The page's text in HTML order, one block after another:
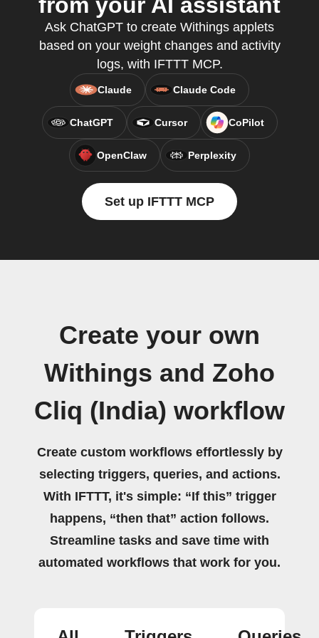
Ask ChatGPT to create Withings applets
based on your weight changes and activity
logs, with IFTTT MCP.
Claude Claude Code
ChatGPT Cursor CoPilot
OpenClaw Perplexity
Set up IFTTT MCP
Create your own
Withings and Zoho
Cliq (India) workflow
Create custom workflows effortlessly by
selecting triggers, queries, and actions.
With IFTTT, it's simple: “If this” trigger
happens, “then that” action follows.
Streamline tasks and save time with
automated workflows that work for you.